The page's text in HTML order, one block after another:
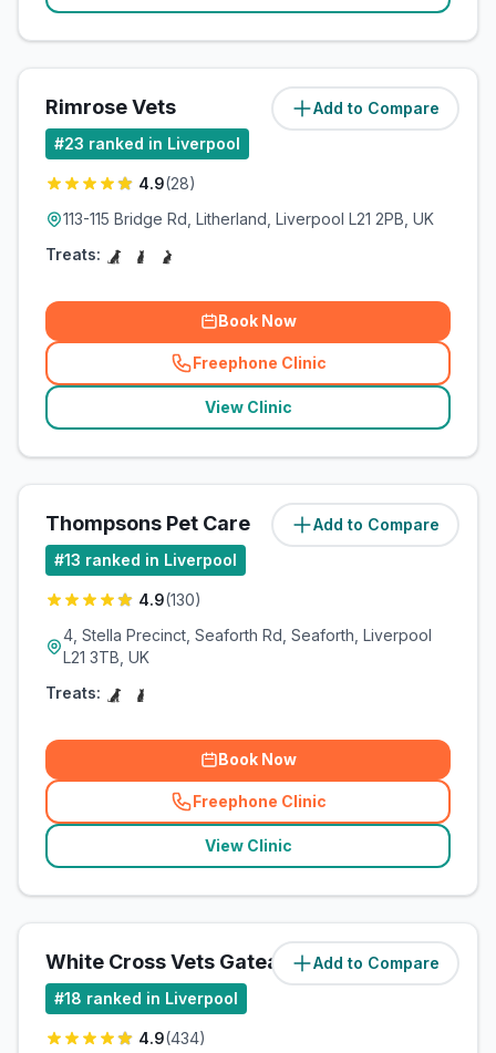
Add to Compare
Rimrose Vets (3.3miles)
#23 ranked in Liverpool
4.9(28)
113-115 Bridge Rd, Litherland, Liverpool L21 2PB, UK
Treats:
Book Now
Freephone Clinic
(related_clinics_call
View Clinic
Add to Compare
Thompsons Pet Care (3.3miles)
#13 ranked in Liverpool
4.9(130)
4, Stella Precinct, Seaforth Rd, Seaforth, Liverpool
L21 3TB, UK
Treats:
Book Now
Freephone Clinic
(related_clinics_call
View Clinic
Add to Compare
White Cross Vets Gateacre (4.3miles)
#18 ranked in Liverpool
4.9(434)